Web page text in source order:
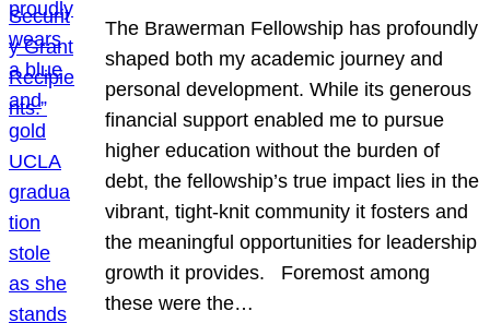
The Brawerman Fellowship has profoundly
shaped both my academic journey and
personal development. While its generous
financial support enabled me to pursue
higher education without the burden of
debt, the fellowship’s true impact lies in the
vibrant, tight-knit community it fosters and
the meaningful opportunities for leadership
growth it provides. Foremost among
these were the…